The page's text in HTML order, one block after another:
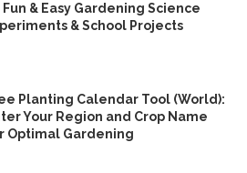
Fun & Easy Gardening Science
& School Projects
Planting Calendar Tool (World):
Your Region and Crop Name
Optimal Gardening